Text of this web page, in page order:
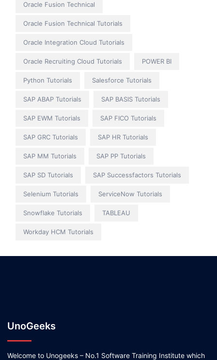
Oracle Fusion Technical
Oracle Fusion Technical Tutorials
Oracle Integration Cloud Tutorials
Oracle Recruiting Cloud Tutorials POWER BI
Python Tutorials Salesforce Tutorials
SAP ABAP Tutorials SAP BASIS Tutorials
SAP EWM Tutorials SAP FICO Tutorials
SAP GRC Tutorials SAP HR Tutorials
SAP MM Tutorials SAP PP Tutorials
SAP SD Tutorials SAP Successfactors Tutorials
Selenium Tutorials ServiceNow Tutorials
Snowflake Tutorials TABLEAU
Workday HCM Tutorials
UnoGeeks
Welcome to Unogeeks – No.1 Software Training Institute which